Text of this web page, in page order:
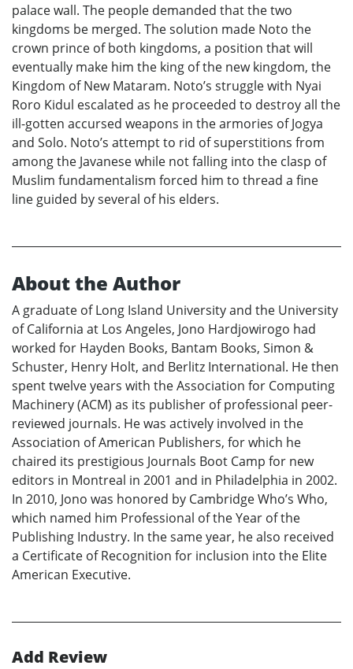
palace wall. The people demanded that the two
kingdoms be merged. The solution made Noto the
crown prince of both kingdoms, a position that will
eventually make him the king of the new kingdom, the
Kingdom of New Mataram. Noto’s struggle with Nyai
Roro Kidul escalated as he proceeded to destroy all the
ill-gotten accursed weapons in the armories of Jogya
and Solo. Noto’s attempt to rid of superstitions from
among the Javanese while not falling into the clasp of
Muslim fundamentalism forced him to thread a fine
line guided by several of his elders.
About the Author
A graduate of Long Island University and the University
of California at Los Angeles, Jono Hardjowirogo had
worked for Hayden Books, Bantam Books, Simon &
Schuster, Henry Holt, and Berlitz International. He then
spent twelve years with the Association for Computing
Machinery (ACM) as its publisher of professional peer-
reviewed journals. He was actively involved in the
Association of American Publishers, for which he
chaired its prestigious Journals Boot Camp for new
editors in Montreal in 2001 and in Philadelphia in 2002.
In 2010, Jono was honored by Cambridge Who’s Who,
which named him Professional of the Year of the
Publishing Industry. In the same year, he also received
a Certificate of Recognition for inclusion into the Elite
American Executive.
Add Review